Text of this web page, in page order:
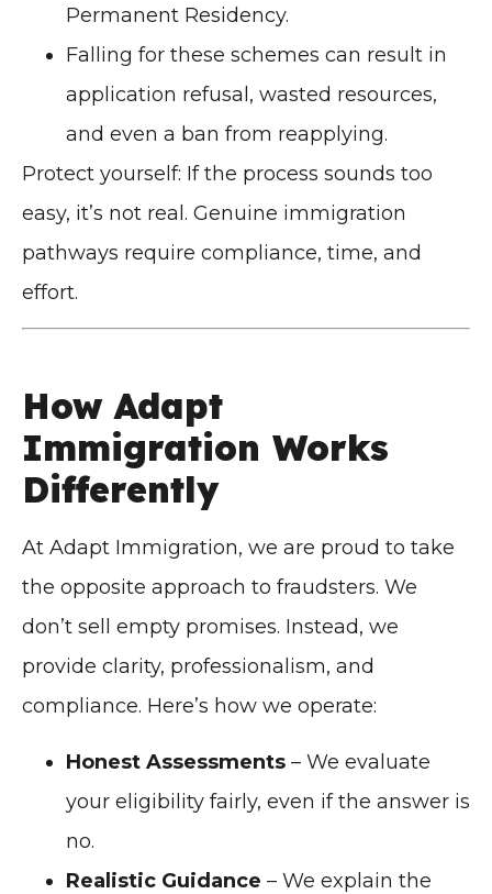
Permanent Residency.
Falling for these schemes can result in
application refusal, wasted resources,
and even a ban from reapplying.
Protect yourself: If the process sounds too
easy, it’s not real. Genuine immigration
pathways require compliance, time, and
effort.
How Adapt
Immigration Works
Differently
At Adapt Immigration, we are proud to take
the opposite approach to fraudsters. We
don’t sell empty promises. Instead, we
provide clarity, professionalism, and
compliance. Here’s how we operate:
Honest Assessments – We evaluate
your eligibility fairly, even if the answer is
no.
Realistic Guidance – We explain the